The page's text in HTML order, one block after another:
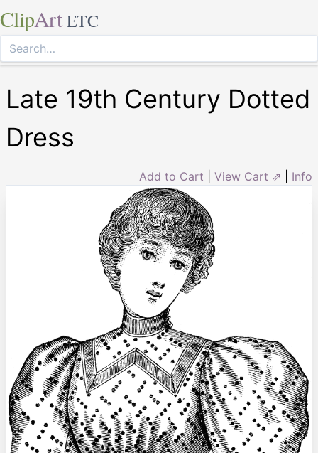
ClipArt ETC
Late 19th Century Dotted
Dress
Add to Cart View Cart ⇗ Info